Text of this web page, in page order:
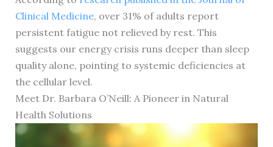
Clinical Medicine, over 31% of adults report
persistent fatigue not relieved by rest. This
suggests our energy crisis runs deeper than sleep
quality alone, pointing to systemic deficiencies at
the cellular level.
Meet Dr. Barbara O’Neill: A Pioneer in Natural
Health Solutions